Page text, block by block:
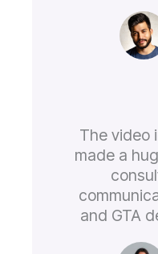
The video
made a
and GTA